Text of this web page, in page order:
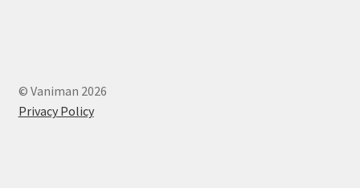
© Vaniman 2026
Privacy Policy